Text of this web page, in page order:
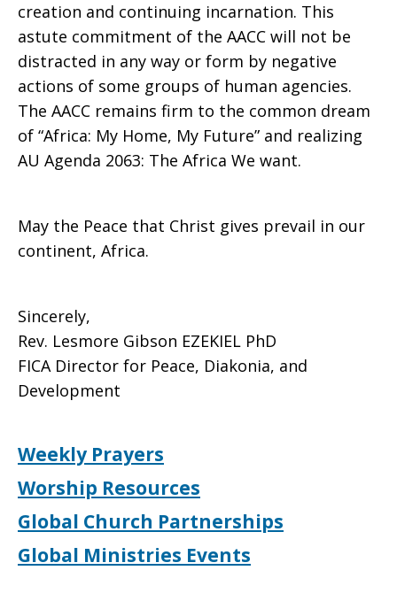
creation and continuing incarnation. This
astute commitment of the AACC will not be
distracted in any way or form by negative
actions of some groups of human agencies.
The AACC remains firm to the common dream
of “Africa: My Home, My Future” and realizing
AU Agenda 2063: The Africa We want.
May the Peace that Christ gives prevail in our
continent, Africa.
Sincerely,
Rev. Lesmore Gibson EZEKIEL PhD
FICA Director for Peace, Diakonia, and
Development
Weekly Prayers
Worship Resources
Global Church Partnerships
Global Ministries Events